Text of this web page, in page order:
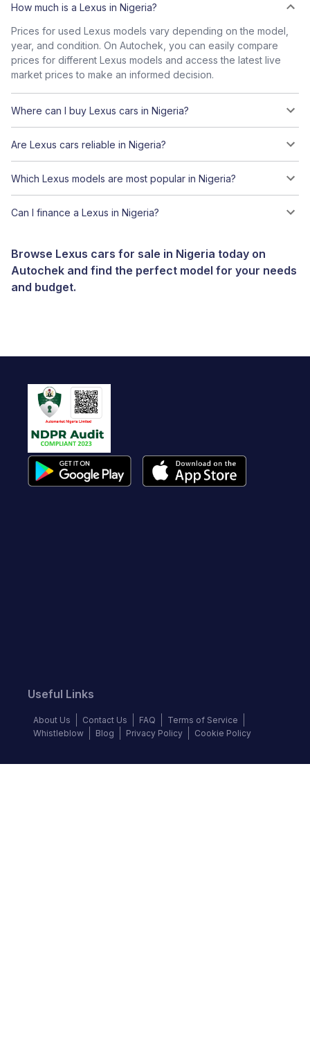
How much is a Lexus in Nigeria?
Prices for used Lexus models vary depending on the model,
year, and condition. On Autochek, you can easily compare
prices for different Lexus models and access the latest live
market prices to make an informed decision.
Where can I buy Lexus cars in Nigeria?
Are Lexus cars reliable in Nigeria?
Which Lexus models are most popular in Nigeria?
Can I finance a Lexus in Nigeria?
Browse Lexus cars for sale in Nigeria today on
Autochek and find the perfect model for your needs
and budget.
Useful Links
About Us Contact Us FAQ
Terms of Service
Whistleblow
Blog Privacy Policy Cookie Policy